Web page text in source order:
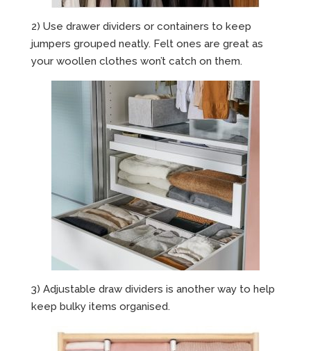
2) Use drawer dividers or containers to keep
jumpers grouped neatly. Felt ones are great as
your woollen clothes won’t catch on them.
3) Adjustable draw dividers is another way to help
keep bulky items organised.